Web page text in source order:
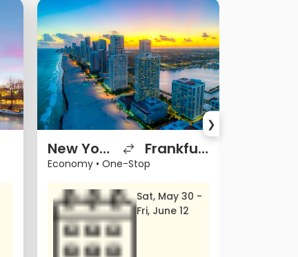
New York Frankfurt
Economy • One-Stop
Sat, May 30 -
Fri, June 12
❯